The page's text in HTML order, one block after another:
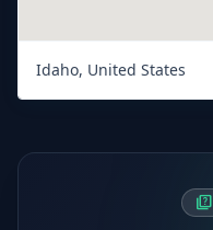
Idaho, United States
quiz